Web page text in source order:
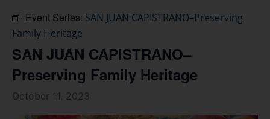
Event Series: SAN JUAN CAPISTRANO–Preserving
Family Heritage
SAN JUAN CAPISTRANO–
Preserving Family Heritage
October 11, 2023